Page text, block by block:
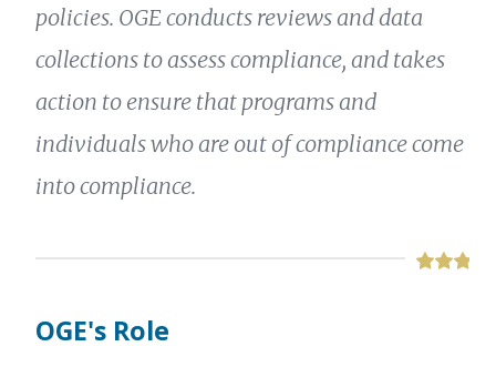
policies. OGE conducts reviews and data
collections to assess compliance, and takes
action to ensure that programs and
individuals who are out of compliance come
into compliance.
OGE's Role